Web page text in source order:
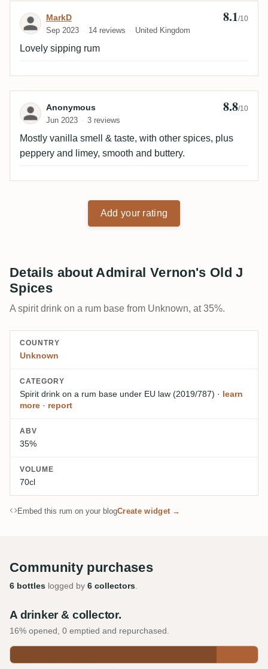
Review by MarkD
MarkD
Sep 2023 14 reviews United Kingdom
8.1/10
Lovely sipping rum
Review by Anonymous
Anonymous
Jun 2023 3 reviews
8.8/10
Mostly vanilla smell & taste, with other spices, plus
peppery and limey, smooth and buttery.
Add your rating
Details about Admiral Vernon's Old J
Spices
A spirit drink on a rum base from Unknown, at 35%.
COUNTRY
Unknown
CATEGORY
Spirit drink on a rum base under EU law (2019/787) · learn
more · report
ABV
35%
VOLUME
70cl
Embed this rum on your blogCreate widget →
Community purchases
6 bottles logged by 6 collectors.
A drinker & collector.
16% opened, 0 emptied and repurchased.